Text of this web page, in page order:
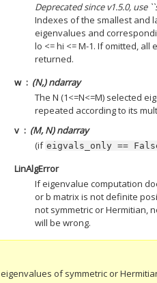
Deprecated since v1.5.0, use
Indexes of the smallest and
eigenvalues and
lo <= hi <= M-1. If omitted,
returned.
w
(N,) ndarray
The N (1<=N<=M) selected
repeated according to its
v
(M, N) ndarray
(if eigvals_only ==
LinAlgError
If eigenvalue computation
or b matrix is not definite
not symmetric or Hermitian,
will be wrong.
eigenvalues of symmetric or